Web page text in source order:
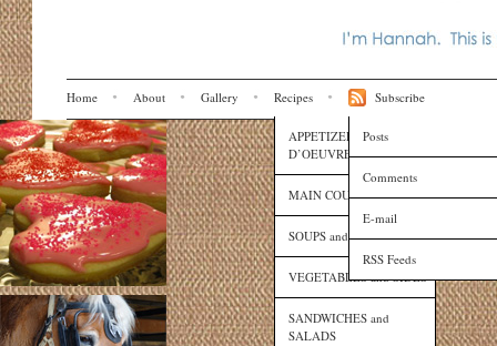
Home About Gallery Recipes
APPETIZERS and HORS
D’OEUVRES
MAIN COURSES
SOUPS and SAUCES
VEGETABLES and SIDES
SANDWICHES and
SALADS
Subscribe
Posts
Comments
E-mail
RSS Feeds